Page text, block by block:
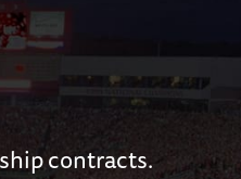
contracts.